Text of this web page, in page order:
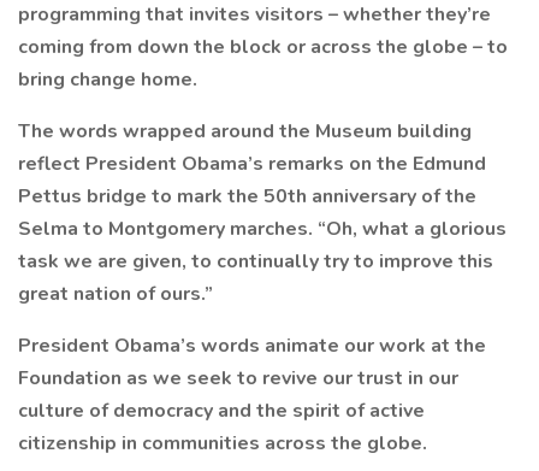
programming that invites visitors – whether they’re
coming from down the block or across the globe – to
bring change home.
The words wrapped around the Museum building
reflect President Obama’s remarks on the Edmund
Pettus bridge to mark the 50th anniversary of the
Selma to Montgomery marches. “Oh, what a glorious
task we are given, to continually try to improve this
great nation of ours.”
President Obama’s words animate our work at the
Foundation as we seek to revive our trust in our
culture of democracy and the spirit of active
citizenship in communities across the globe.